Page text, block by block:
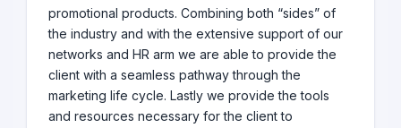
promotional products. Combining both “sides” of
the industry and with the extensive support of our
networks and HR arm we are able to provide the
client with a seamless pathway through the
marketing life cycle. Lastly we provide the tools
and resources necessary for the client to